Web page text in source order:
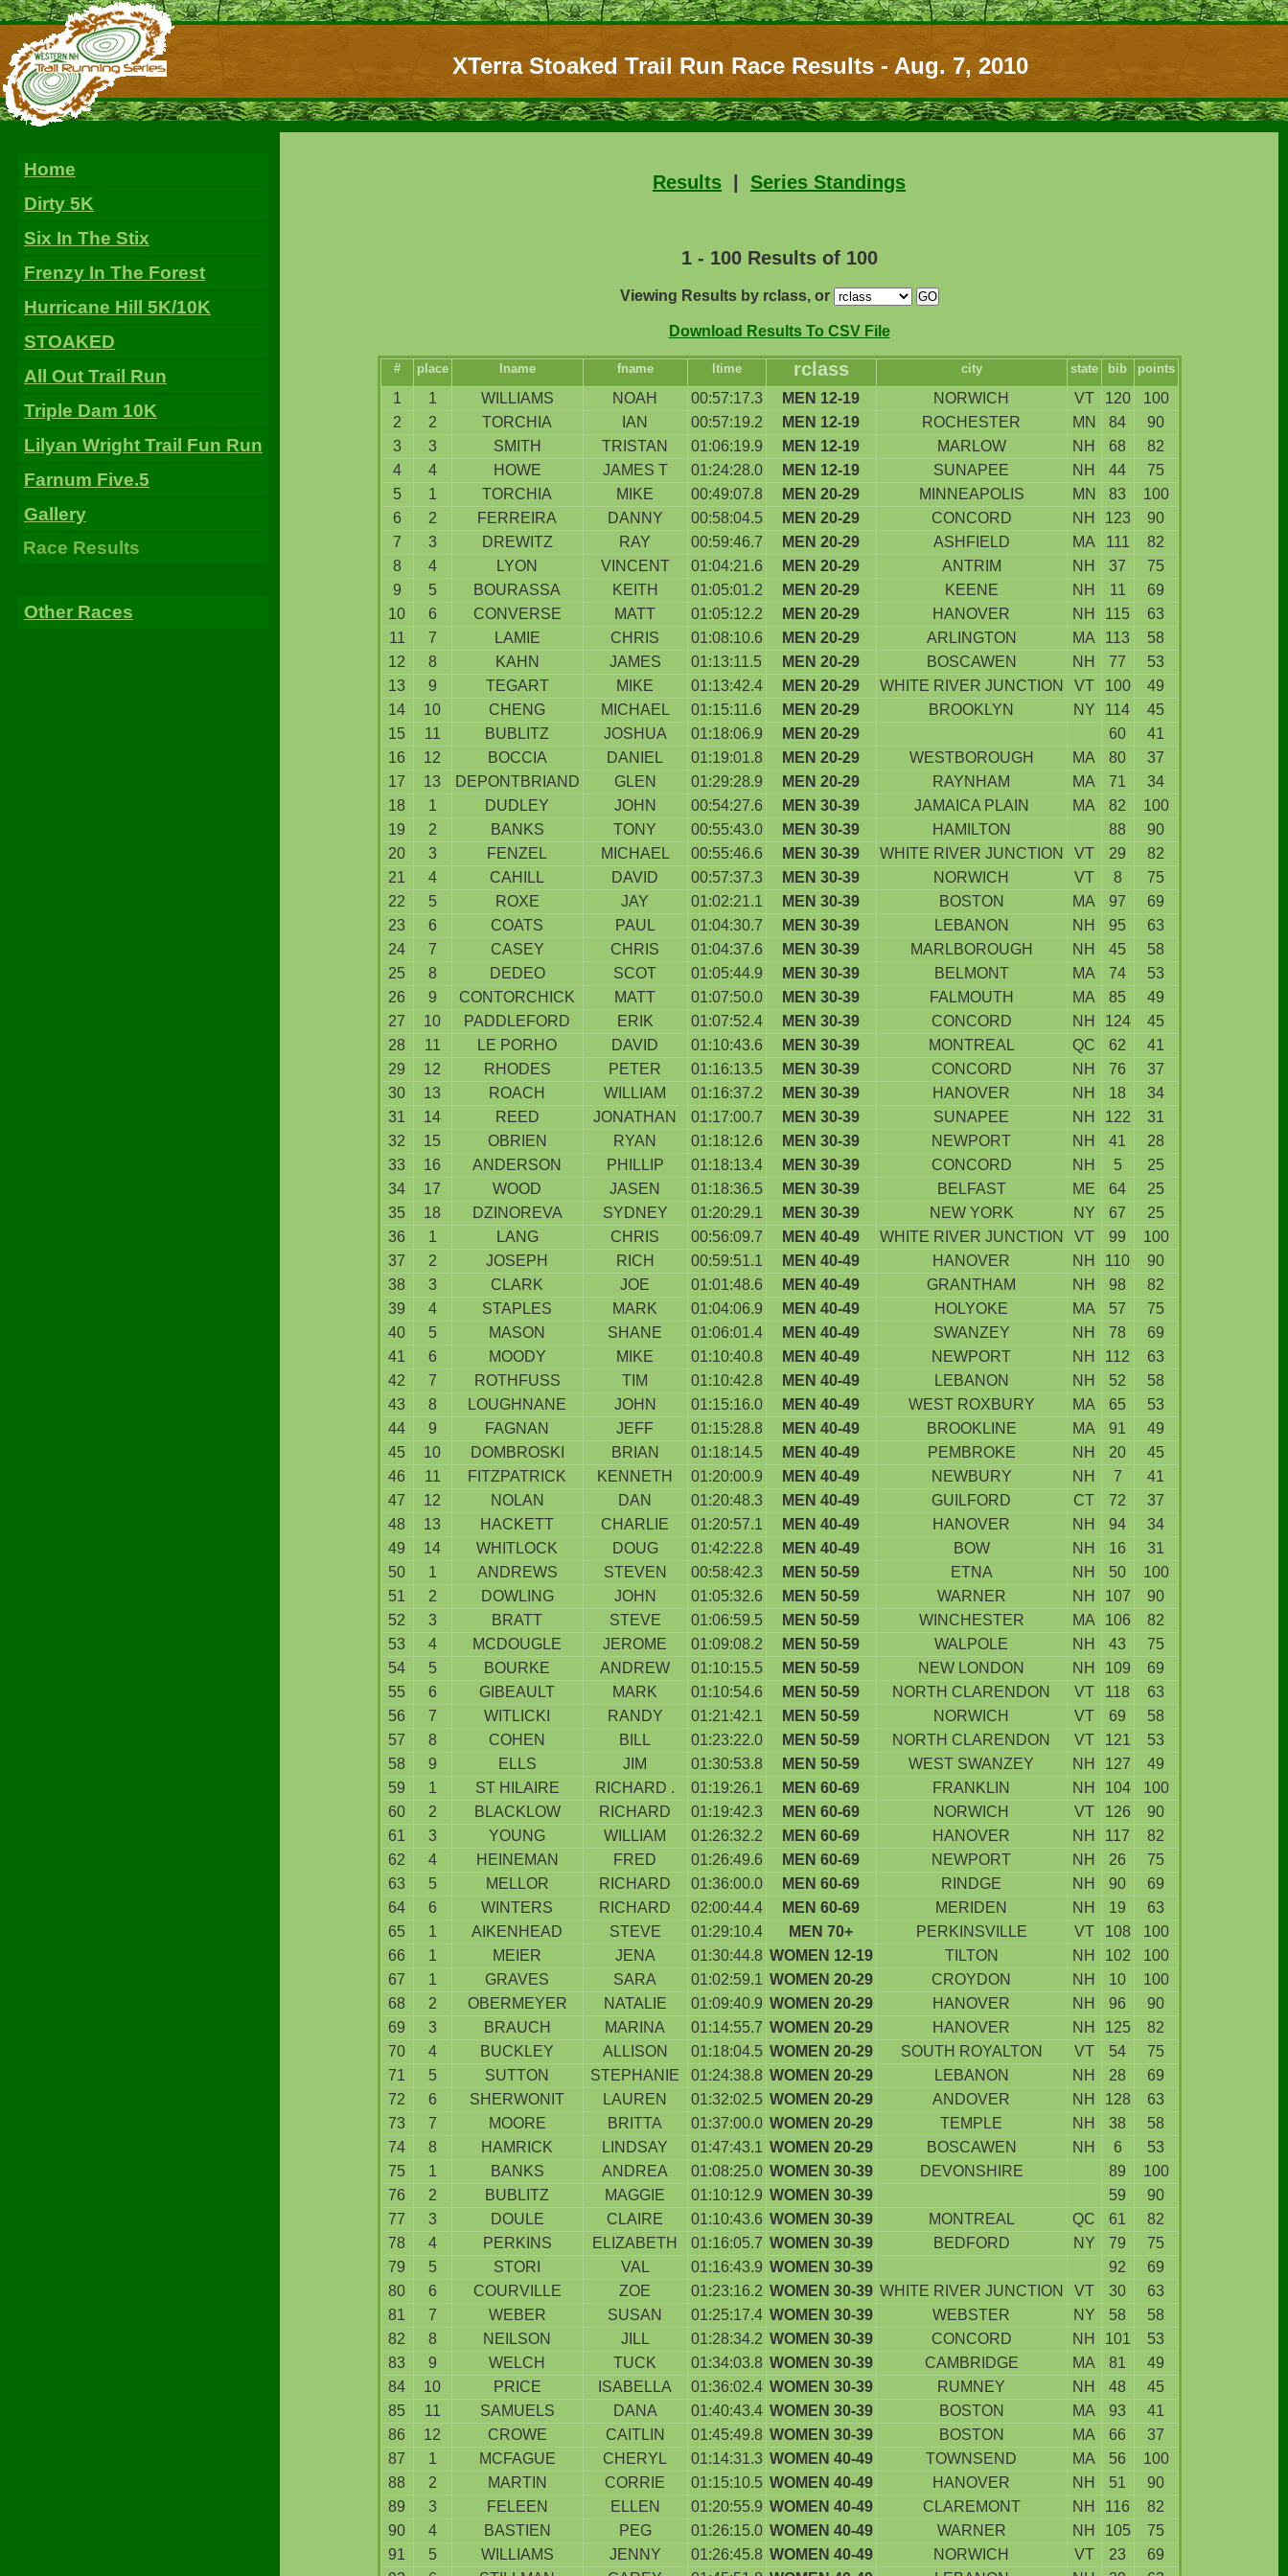
XTerra Stoaked Trail Run Race Results - Aug. 7, 2010
Home
Dirty 5K
Six In The Stix
Frenzy In The Forest
Hurricane Hill 5K/10K
STOAKED
All Out Trail Run
Triple Dam 10K
Lilyan Wright Trail Fun Run
Farnum Five.5
Gallery
Race Results
Other Races
Results Series Standings
1 - 100 Results of 100
Viewing Results by rclass, or
Download Results To CSV File
# place lname fname ltime rclass city state bib points
1 1 WILLIAMS NOAH 00:57:17.3 MEN 12-19 NORWICH VT 120
100
2
2 TORCHIA IAN 00:57:19.2 MEN 12-19 ROCHESTER MN 84
90
3
3 SMITH TRISTAN 01:06:19.9 MEN 12-19 MARLOW NH 68
82
4
4 HOWE JAMES T 01:24:28.0 MEN 12-19 SUNAPEE NH 44
75
5
1 TORCHIA MIKE 00:49:07.8 MEN 20-29 MINNEAPOLIS MN 83
100
6
2 FERREIRA DANNY 00:58:04.5 MEN 20-29 CONCORD NH 123
90
7
3 DREWITZ RAY 00:59:46.7 MEN 20-29 ASHFIELD MA 111
82
8
4 LYON VINCENT 01:04:21.6 MEN 20-29 ANTRIM NH 37
75
9
5 BOURASSA KEITH 01:05:01.2 MEN 20-29 KEENE NH 11
69
10
6 CONVERSE MATT 01:05:12.2 MEN 20-29 HANOVER NH 115
63
11
7 LAMIE CHRIS 01:08:10.6 MEN 20-29 ARLINGTON MA 113
58
12
8 KAHN JAMES 01:13:11.5 MEN 20-29 BOSCAWEN NH 77
53
13
9 TEGART MIKE 01:13:42.4 MEN 20-29 WHITE RIVER JUNCTION VT 100
49
14
10 CHENG MICHAEL 01:15:11.6 MEN 20-29 BROOKLYN NY 114
45
15
11 BUBLITZ JOSHUA 01:18:06.9 MEN 20-29 60
41
16
12 BOCCIA DANIEL 01:19:01.8 MEN 20-29 WESTBOROUGH MA 80
37
17
13 DEPONTBRIAND GLEN 01:29:28.9 MEN 20-29 RAYNHAM MA 71
34
18
1 DUDLEY JOHN 00:54:27.6 MEN 30-39 JAMAICA PLAIN MA 82
100
19
2 BANKS TONY 00:55:43.0 MEN 30-39 HAMILTON 88
90
20
3 FENZEL MICHAEL 00:55:46.6 MEN 30-39 WHITE RIVER JUNCTION VT 29
82
21
4 CAHILL DAVID 00:57:37.3 MEN 30-39 NORWICH VT 8
75
22
5 ROXE JAY 01:02:21.1 MEN 30-39 BOSTON MA 97
69
23
6 COATS PAUL 01:04:30.7 MEN 30-39 LEBANON NH 95
63
24
7 CASEY CHRIS 01:04:37.6 MEN 30-39 MARLBOROUGH NH 45
58
25
8 DEDEO SCOT 01:05:44.9 MEN 30-39 BELMONT MA 74
53
26
9 CONTORCHICK MATT 01:07:50.0 MEN 30-39 FALMOUTH MA 85
49
27
10 PADDLEFORD ERIK 01:07:52.4 MEN 30-39 CONCORD NH 124
45
28
11 LE PORHO DAVID 01:10:43.6 MEN 30-39 MONTREAL QC 62
41
29
12 RHODES PETER 01:16:13.5 MEN 30-39 CONCORD NH 76
37
30
13 ROACH WILLIAM 01:16:37.2 MEN 30-39 HANOVER NH 18
34
31
14 REED JONATHAN 01:17:00.7 MEN 30-39 SUNAPEE NH 122
31
32
15 OBRIEN RYAN 01:18:12.6 MEN 30-39 NEWPORT NH 41
28
33
16 ANDERSON PHILLIP 01:18:13.4 MEN 30-39 CONCORD NH 5
25
34
17 WOOD JASEN 01:18:36.5 MEN 30-39 BELFAST ME 64
25
35
18 DZINOREVA SYDNEY 01:20:29.1 MEN 30-39 NEW YORK NY 67
25
36
1 LANG CHRIS 00:56:09.7 MEN 40-49 WHITE RIVER JUNCTION VT 99
100
37
2 JOSEPH RICH 00:59:51.1 MEN 40-49 HANOVER NH 110
90
38
3 CLARK JOE 01:01:48.6 MEN 40-49 GRANTHAM NH 98
82
39
4 STAPLES MARK 01:04:06.9 MEN 40-49 HOLYOKE MA 57
75
40
5 MASON SHANE 01:06:01.4 MEN 40-49 SWANZEY NH 78
69
41
6 MOODY MIKE 01:10:40.8 MEN 40-49 NEWPORT NH 112
63
42
7 ROTHFUSS TIM 01:10:42.8 MEN 40-49 LEBANON NH 52
58
43
8 LOUGHNANE JOHN 01:15:16.0 MEN 40-49 WEST ROXBURY MA 65
53
44
9 FAGNAN JEFF 01:15:28.8 MEN 40-49 BROOKLINE MA 91
49
45
10 DOMBROSKI BRIAN 01:18:14.5 MEN 40-49 PEMBROKE NH 20
45
46
11 FITZPATRICK KENNETH 01:20:00.9 MEN 40-49 NEWBURY NH 7
41
47
12 NOLAN DAN 01:20:48.3 MEN 40-49 GUILFORD CT 72
37
48
13 HACKETT CHARLIE 01:20:57.1 MEN 40-49 HANOVER NH 94
34
49
14 WHITLOCK DOUG 01:42:22.8 MEN 40-49 BOW NH 16
31
50
1 ANDREWS STEVEN 00:58:42.3 MEN 50-59 ETNA NH 50
100
51
2 DOWLING JOHN 01:05:32.6 MEN 50-59 WARNER NH 107
90
52
3 BRATT STEVE 01:06:59.5 MEN 50-59 WINCHESTER MA 106
82
53
4 MCDOUGLE JEROME 01:09:08.2 MEN 50-59 WALPOLE NH 43
75
54
5 BOURKE ANDREW 01:10:15.5 MEN 50-59 NEW LONDON NH 109
69
55
6 GIBEAULT MARK 01:10:54.6 MEN 50-59 NORTH CLARENDON VT 118
63
56
7 WITLICKI RANDY 01:21:42.1 MEN 50-59 NORWICH VT 69
58
57
8 COHEN BILL 01:23:22.0 MEN 50-59 NORTH CLARENDON VT 121
53
58
9 ELLS JIM 01:30:53.8 MEN 50-59 WEST SWANZEY NH 127
49
59
1 ST HILAIRE RICHARD . 01:19:26.1 MEN 60-69 FRANKLIN NH 104
100
60
2 BLACKLOW RICHARD 01:19:42.3 MEN 60-69 NORWICH VT 126
90
61
3 YOUNG WILLIAM 01:26:32.2 MEN 60-69 HANOVER NH 117
82
62
4 HEINEMAN FRED 01:26:49.6 MEN 60-69 NEWPORT NH 26
75
63
5 MELLOR RICHARD 01:36:00.0 MEN 60-69 RINDGE NH 90
69
64
6 WINTERS RICHARD 02:00:44.4 MEN 60-69 MERIDEN NH 19
63
65
1 AIKENHEAD STEVE 01:29:10.4 MEN 70+ PERKINSVILLE VT 108
100
66
1 MEIER JENA 01:30:44.8 WOMEN 12-19 TILTON NH 102
100
67
1 GRAVES SARA 01:02:59.1 WOMEN 20-29 CROYDON NH 10
100
68
2 OBERMEYER NATALIE 01:09:40.9 WOMEN 20-29 HANOVER NH 96
90
69
3 BRAUCH MARINA 01:14:55.7 WOMEN 20-29 HANOVER NH 125
82
70
4 BUCKLEY ALLISON 01:18:04.5 WOMEN 20-29 SOUTH ROYALTON VT 54
75
71
5 SUTTON STEPHANIE 01:24:38.8 WOMEN 20-29 LEBANON NH 28
69
72
6 SHERWONIT LAUREN 01:32:02.5 WOMEN 20-29 ANDOVER NH 128
63
73
7 MOORE BRITTA 01:37:00.0 WOMEN 20-29 TEMPLE NH 38
58
74
8 HAMRICK LINDSAY 01:47:43.1 WOMEN 20-29 BOSCAWEN NH 6
53
75
1 BANKS ANDREA 01:08:25.0 WOMEN 30-39 DEVONSHIRE 89
100
76
2 BUBLITZ MAGGIE 01:10:12.9 WOMEN 30-39 59
90
77
3 DOULE CLAIRE 01:10:43.6 WOMEN 30-39 MONTREAL QC 61
82
78
4 PERKINS ELIZABETH 01:16:05.7 WOMEN 30-39 BEDFORD NY 79
75
79
5 STORI VAL 01:16:43.9 WOMEN 30-39 92
69
80
6 COURVILLE ZOE 01:23:16.2 WOMEN 30-39 WHITE RIVER JUNCTION VT 30
63
81
7 WEBER SUSAN 01:25:17.4 WOMEN 30-39 WEBSTER NY 58
58
82
8 NEILSON JILL 01:28:34.2 WOMEN 30-39 CONCORD NH 101
53
83
9 WELCH TUCK 01:34:03.8 WOMEN 30-39 CAMBRIDGE MA 81
49
84
10 PRICE ISABELLA 01:36:02.4 WOMEN 30-39 RUMNEY NH 48
45
85
11 SAMUELS DANA 01:40:43.4 WOMEN 30-39 BOSTON MA 93
41
86
12 CROWE CAITLIN 01:45:49.8 WOMEN 30-39 BOSTON MA 66
37
87
1 MCFAGUE CHERYL 01:14:31.3 WOMEN 40-49 TOWNSEND MA 56
100
88
2 MARTIN CORRIE 01:15:10.5 WOMEN 40-49 HANOVER NH 51
90
89
3 FELEEN ELLEN 01:20:55.9 WOMEN 40-49 CLAREMONT NH 116
82
90
4 BASTIEN PEG 01:26:15.0 WOMEN 40-49 WARNER NH 105
75
91
5 WILLIAMS JENNY 01:26:45.8 WOMEN 40-49 NORWICH VT 23
69